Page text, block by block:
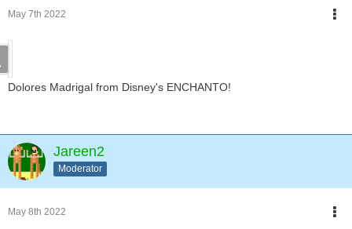
May 7th 2022
Dolores Madrigal from Disney's ENCHANTO!
Jareen2
Moderator
May 8th 2022